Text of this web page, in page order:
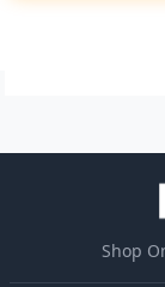
Shop